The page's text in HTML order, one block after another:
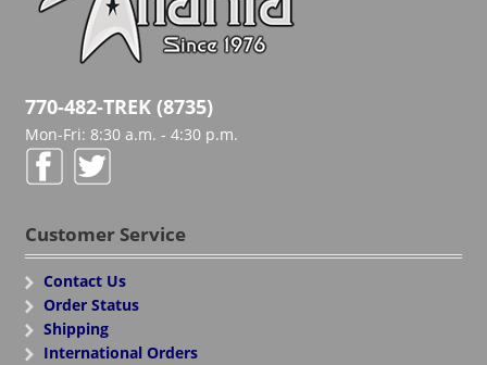
770-482-TREK (8735)
Mon-Fri: 8:30 a.m. - 4:30 p.m.
Customer Service
Contact Us
Order Status
Shipping
International Orders